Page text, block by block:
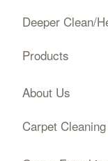
Deeper Clean/
Products
About Us
Carpet